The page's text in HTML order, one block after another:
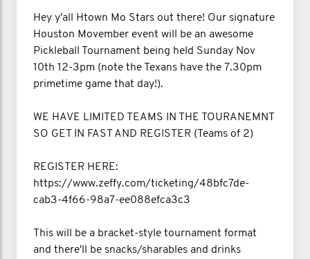
Hey y'all Htown Mo Stars out there! Our signature
Houston Movember event will be an awesome
Pickleball Tournament being held Sunday Nov
10th 12-3pm (note the Texans have the 7.30pm
primetime game that day!).
WE HAVE LIMITED TEAMS IN THE TOURANEMNT
SO GET IN FAST AND REGISTER (Teams of 2)
REGISTER HERE:
https://www.zeffy.com/ticketing/48bfc7de-
cab3-4f66-98a7-ee088efca3c3
This will be a bracket-style tournament format
and there'll be snacks/sharables and drinks